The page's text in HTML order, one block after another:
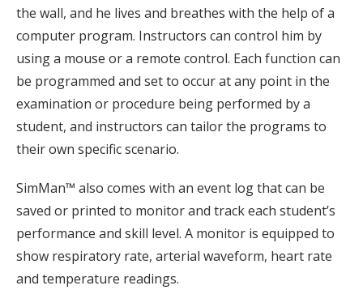
the wall, and he lives and breathes with the help of a
computer program. Instructors can control him by
using a mouse or a remote control. Each function can
be programmed and set to occur at any point in the
examination or procedure being performed by a
student, and instructors can tailor the programs to
their own specific scenario.
SimMan™ also comes with an event log that can be
saved or printed to monitor and track each student’s
performance and skill level. A monitor is equipped to
show respiratory rate, arterial waveform, heart rate
and temperature readings.